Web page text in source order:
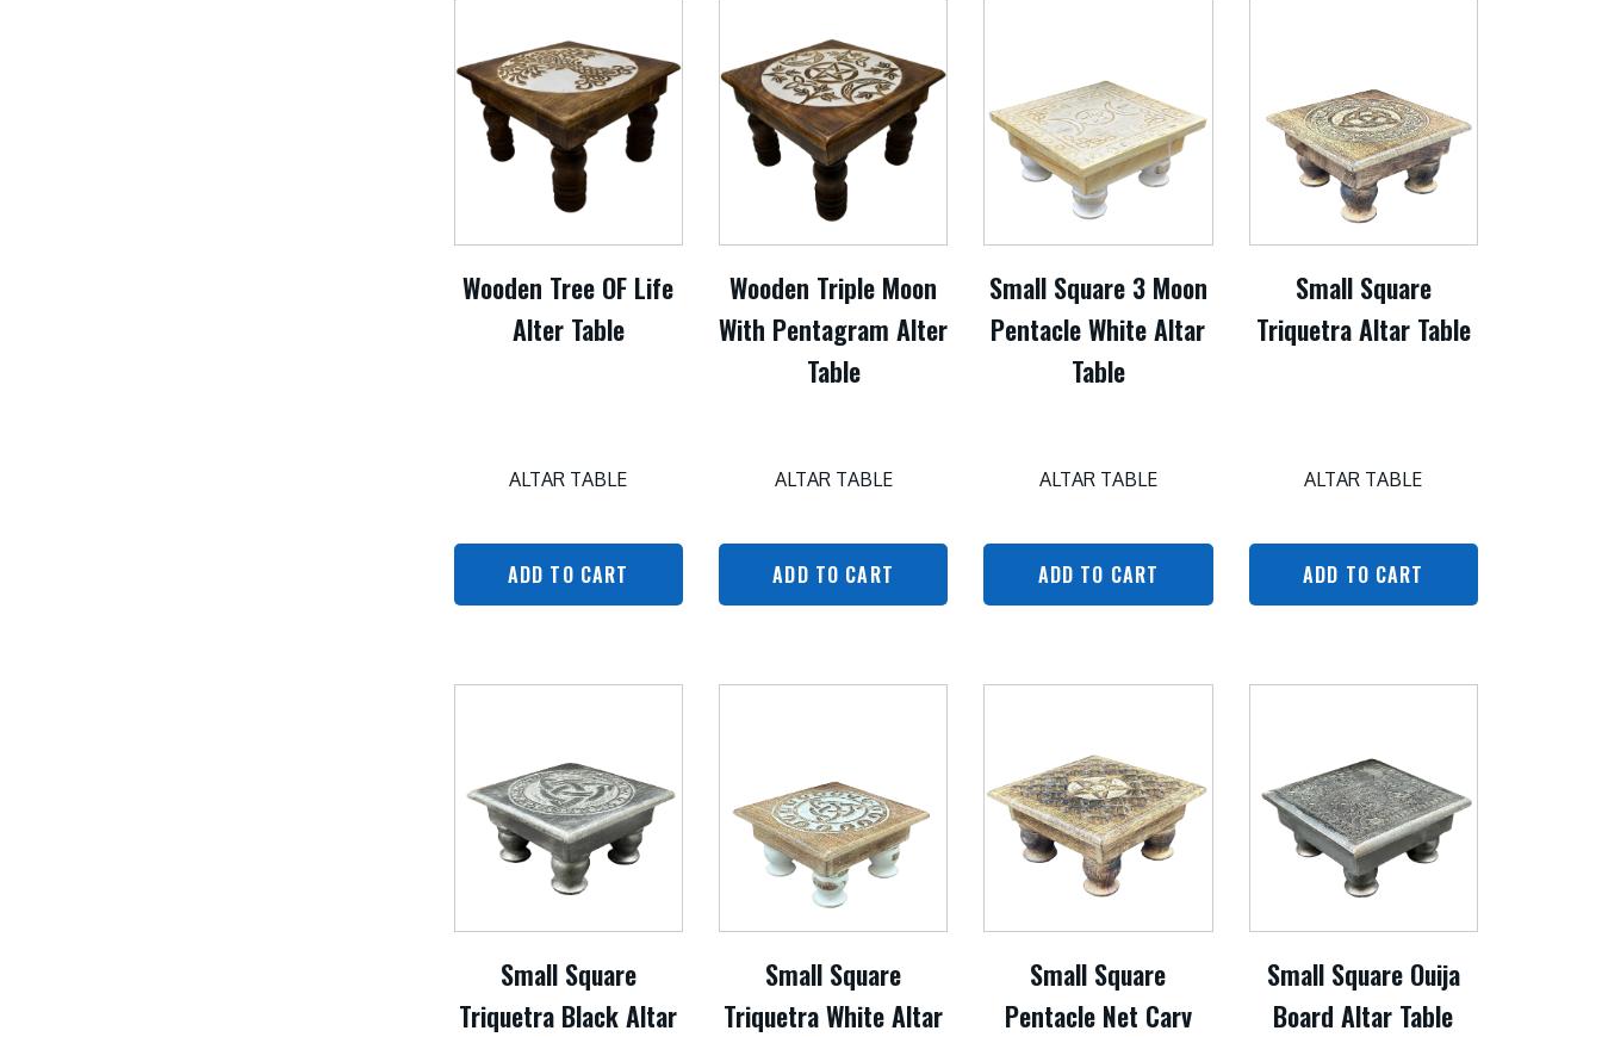
Wooden Tree OF Life
Alter Table
ALTAR TABLE
ADD TO CART
Wooden Triple Moon
With Pentagram Alter
Table
ALTAR TABLE
ADD TO CART
Small Square 3 Moon
Pentacle White Altar
Table
ALTAR TABLE
ADD TO CART
Small Square
Triquetra Altar Table
ALTAR TABLE
ADD TO CART
Small Square
Triquetra Black Altar
Small Square
Triquetra White Altar
Small Square
Pentacle Net Carv
Small Square Ouija
Board Altar Table